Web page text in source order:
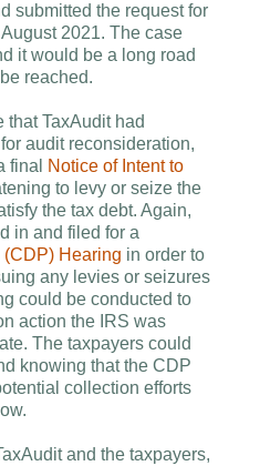
submitted the request for
2021. The case
it would be a long road
reached.
that TaxAudit had
audit reconsideration,
final
Notice of Intent to
to levy or seize the
the tax debt. Again,
in and filed for a
Hearing in order to
any levies or seizures
could be conducted to
action the IRS was
The taxpayers could
knowing that the CDP
collection efforts
and the taxpayers,